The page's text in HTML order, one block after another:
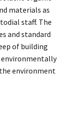
materials as
staff. The
and standard
of building
environmentally
environment